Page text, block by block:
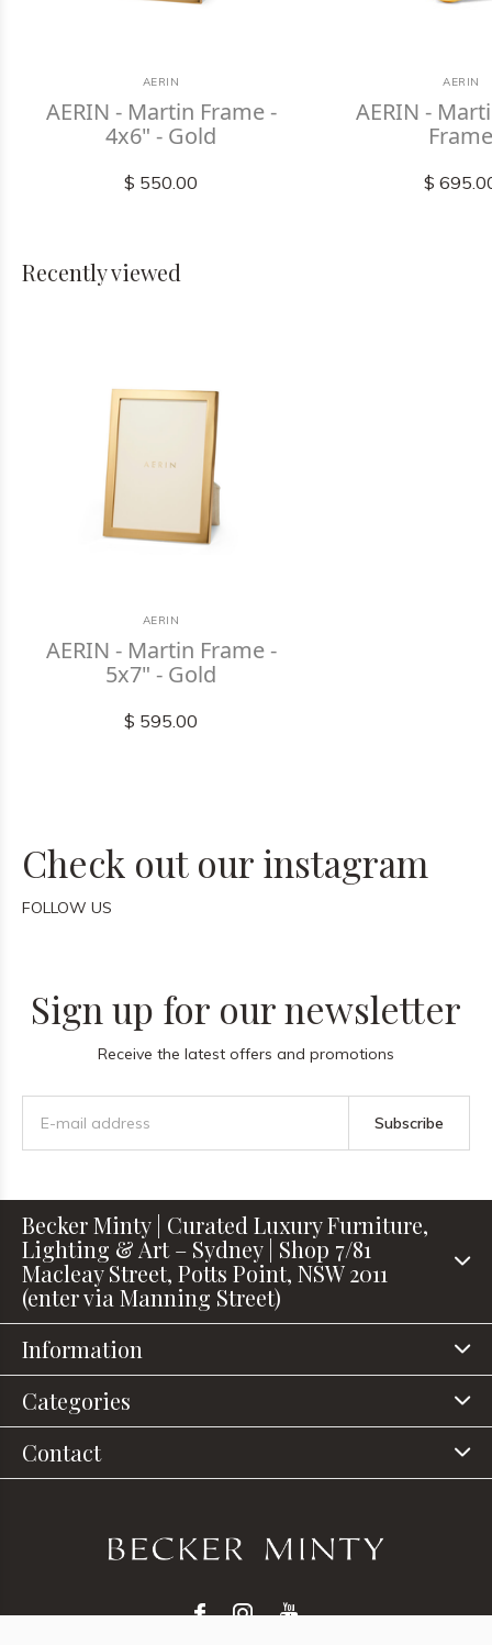
AERIN
AERIN - Martin Frame -
4x6" - Gold
$ 550.00
AERIN
AERIN -
$
Recently viewed
AERIN
AERIN - Martin Frame -
5x7" - Gold
$ 595.00
Check out our instagram
FOLLOW US
Sign up for our newsletter
Receive the latest offers and promotions
Subscribe
Becker Minty | Curated Luxury Furniture,
Lighting & Art – Sydney | Shop 7/81
Macleay Street, Potts Point, NSW 2011
(enter via Manning Street)
Information
Categories
Contact